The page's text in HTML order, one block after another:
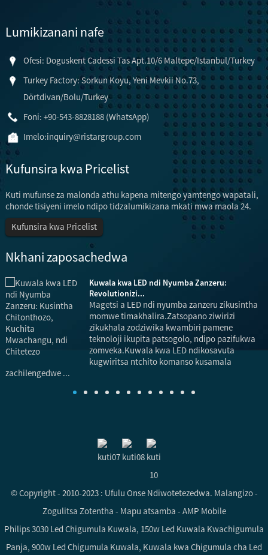
Lumikizanani nafe
Ofesi: Doguskent Cadessi Tas Apt.10/6 Maltepe/Istanbul/Turkey
Turkey Factory: Sorkun Koyu, Yeni Mevkii No.73,
Dörtdivan/Bolu/Turkey
Foni: +90-543-8828188 (WhatsApp)
Imelo:inquiry@ristargroup.com
Kufunsira kwa Pricelist
Kuti mufunse za malonda athu kapena mitengo yamtengo wapatali,
chonde tisiyeni imelo ndipo tidzalumikizana mkati mwa maola 24.
Kufunsira kwa Pricelist
Nkhani zaposachedwa
Kuwala kwa LED ndi Nyumba Zanzeru:
Revolutionizi...
Magetsi a LED ndi nyumba zanzeru zikusintha
momwe timakhalira.Zatsopano ziwirizi
zikukhala zodziwika kwambiri pamene
teknoloji ikupita patsogolo, ndipo pazifukwa
zomveka.Kuwala kwa LED ndikosavuta
kugwiritsa ntchito komanso kusamala
zachilengedwe ...
© Copyright - 2010-2023 : Ufulu Onse Ndiwotetezedwa. Malangizo-
Zogulitsa Zotentha - Mapu atsamba - AMP Mobile
Philips 3030 Led Chigumula Kuwala, 150w Led Kuwala Kwachigumula
Panja, 900w Led Chigumula Kuwala, Kuwala kwa Chigumula cha Led